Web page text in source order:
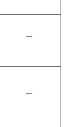
--
--